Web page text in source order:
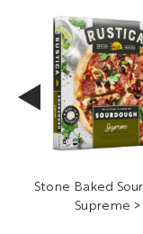
Stone Baked
Supreme >